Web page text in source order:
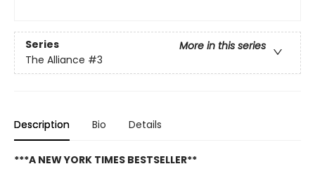
Series
More in this series
The Alliance #3
Description Bio Details
***A NEW YORK TIMES BESTSELLER**